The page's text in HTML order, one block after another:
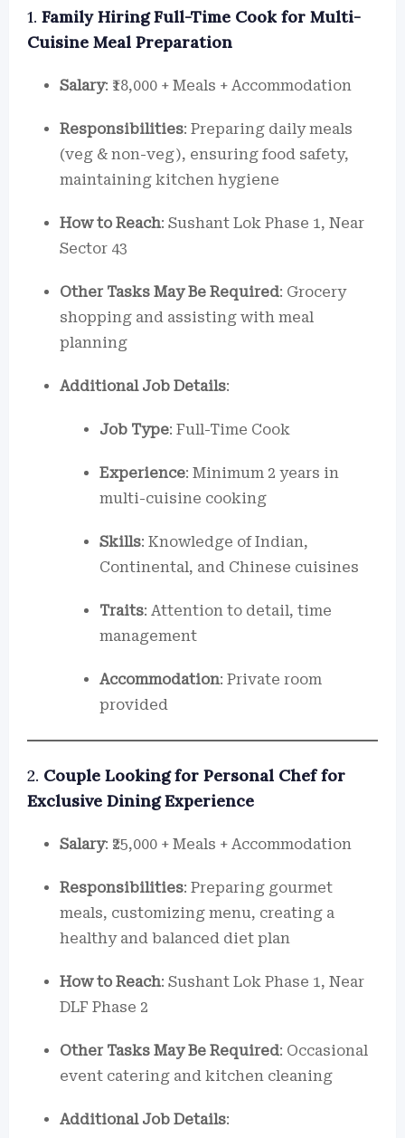
1. Family Hiring Full-Time Cook for Multi-
Cuisine Meal Preparation
Salary: ₹18,000 + Meals + Accommodation
Responsibilities: Preparing daily meals
(veg & non-veg), ensuring food safety,
maintaining kitchen hygiene
How to Reach: Sushant Lok Phase 1, Near
Sector 43
Other Tasks May Be Required: Grocery
shopping and assisting with meal
planning
Additional Job Details:
Job Type: Full-Time Cook
Experience: Minimum 2 years in
multi-cuisine cooking
Skills: Knowledge of Indian,
Continental, and Chinese cuisines
Traits: Attention to detail, time
management
Accommodation: Private room
provided
2. Couple Looking for Personal Chef for
Exclusive Dining Experience
Salary: ₹25,000 + Meals + Accommodation
Responsibilities: Preparing gourmet
meals, customizing menu, creating a
healthy and balanced diet plan
How to Reach: Sushant Lok Phase 1, Near
DLF Phase 2
Other Tasks May Be Required: Occasional
event catering and kitchen cleaning
Additional Job Details: